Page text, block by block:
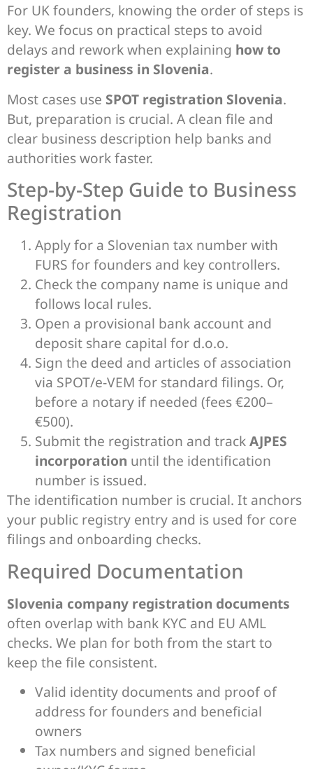
For UK founders, knowing the order of steps is
key. We focus on practical steps to avoid
delays and rework when explaining how to
register a business in Slovenia.
Most cases use SPOT registration Slovenia.
But, preparation is crucial. A clean file and
clear business description help banks and
authorities work faster.
Step-by-Step Guide to Business
Registration
Apply for a Slovenian tax number with
FURS for founders and key controllers.
Check the company name is unique and
follows local rules.
Open a provisional bank account and
deposit share capital for d.o.o.
Sign the deed and articles of association
via SPOT/e‑VEM for standard filings. Or,
before a notary if needed (fees €200–
€500).
Submit the registration and trackAJPES
incorporation until the identification
number is issued.
The identification number is crucial. It anchors
your public registry entry and is used for core
filings and onboarding checks.
Required Documentation
Slovenia company registration documents
often overlap with bank KYC and EU AML
checks. We plan for both from the start to
keep the file consistent.
Valid identity documents and proof of
address for founders and beneficial
owners
Tax numbers and signed beneficial